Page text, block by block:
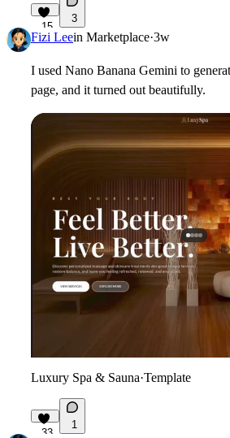
15
3
Fizi Leein Marketplace·3w
I used Nano Banana Gemini to
page, and it turned out beautifully.
Luxury Spa & Sauna·Template
33
1